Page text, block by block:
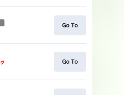
Go To
Go To